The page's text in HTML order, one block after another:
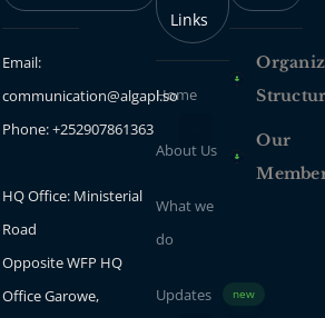
Email:
communication@algapl.so
Phone: +252907861363
HQ Office: Ministerial
Road
Opposite WFP HQ
Office Garowe,
Links
Home
About Us
What we
do
Updates new
Our